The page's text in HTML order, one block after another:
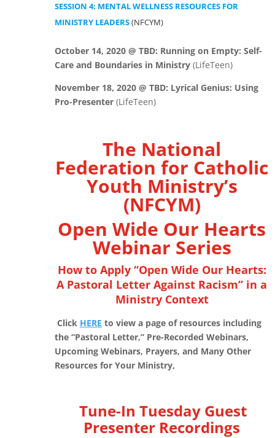
SESSION 4: MENTAL WELLNESS RESOURCES FOR
MINISTRY LEADERS(NFCYM)
October 14, 2020 @ TBD: Running on Empty: Self-
Care and Boundaries in Ministry (LifeTeen)
November 18, 2020 @ TBD: Lyrical Genius: Using
Pro-Presenter (LifeTeen)
The National
Federation for Catholic
Youth Ministry’s
(NFCYM)
Open Wide Our Hearts
Webinar Series
How to Apply “Open Wide Our Hearts:
A Pastoral Letter Against Racism” in a
Ministry Context
Click HERE to view a page of resources including
the “Pastoral Letter,” Pre-Recorded Webinars,
Upcoming Webinars, Prayers, and Many Other
Resources for Your Ministry,
Tune-In Tuesday Guest
Presenter Recordings